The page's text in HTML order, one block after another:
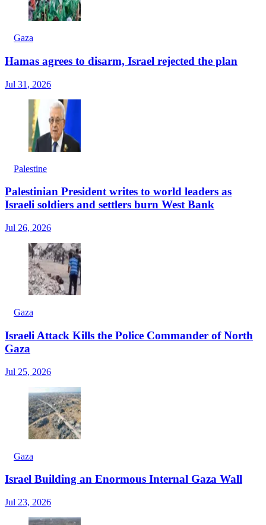
Gaza
Hamas agrees to disarm, Israel rejected the plan
Jul 31, 2026
Palestine
Palestinian President writes to world leaders as
Israeli soldiers and settlers burn West Bank
Jul 26, 2026
Gaza
Israeli Attack Kills the Police Commander of North
Gaza
Jul 25, 2026
Gaza
Israel Building an Enormous Internal Gaza Wall
Jul 23, 2026